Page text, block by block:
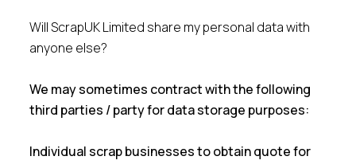
Will ScrapUK Limited share my personal data with
anyone else?
We may sometimes contract with the following
third parties / party for data storage purposes:
Individual scrap businesses to obtain quote for